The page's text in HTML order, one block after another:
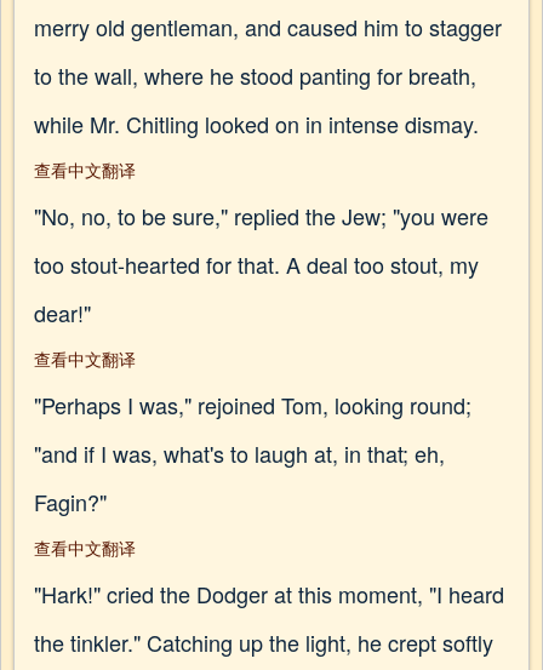
merry old gentleman, and caused him to stagger
to the wall, where he stood panting for breath,
while Mr. Chitling looked on in intense dismay.
查看中文翻译
"No, no, to be sure," replied the Jew; "you were
too stout-hearted for that. A deal too stout, my
dear!"
查看中文翻译
"Perhaps I was," rejoined Tom, looking round;
"and if I was, what's to laugh at, in that; eh,
Fagin?"
查看中文翻译
"Hark!" cried the Dodger at this moment, "I heard
the tinkler." Catching up the light, he crept softly